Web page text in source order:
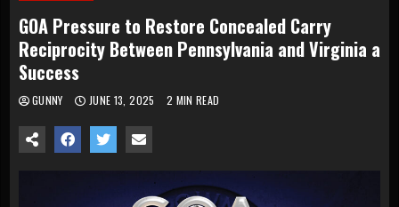
GOA Pressure to Restore Concealed Carry
Reciprocity Between Pennsylvania and Virginia a
Success
GUNNY JUNE 13, 2025 2 MIN READ